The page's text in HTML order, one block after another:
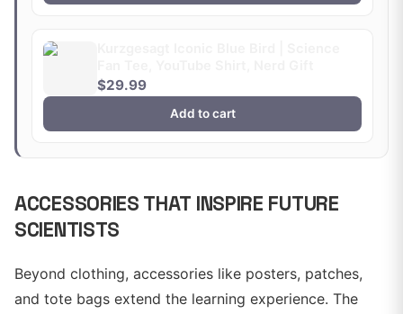
$29.99
Add to cart
ACCESSORIES THAT INSPIRE FUTURE
SCIENTISTS
Beyond clothing, accessories like posters, patches,
and tote bags extend the learning experience. The